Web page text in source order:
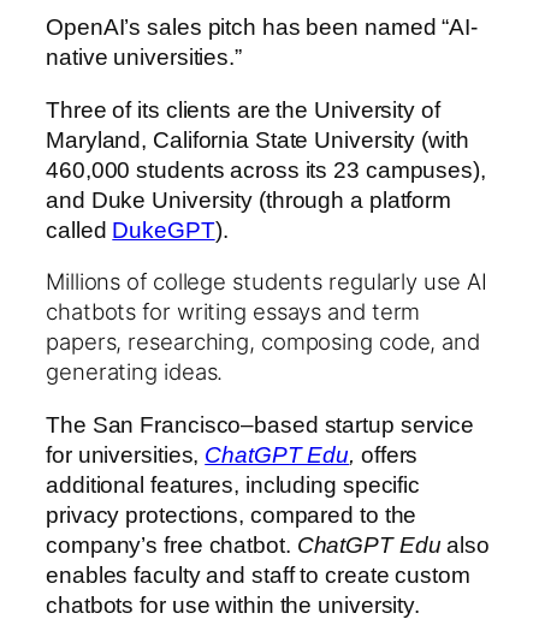
OpenAI’s sales pitch has been named “AI-
native universities.”
Three of its clients are the University of
Maryland, California State University (with
460,000 students across its 23 campuses),
and Duke University (through a platform
called DukeGPT).
Millions of college students regularly use AI
chatbots for writing essays and term
papers, researching, composing code, and
generating ideas.
The San Francisco–based startup service
for universities, ChatGPT Edu, offers
additional features, including specific
privacy protections, compared to the
company’s free chatbot. ChatGPT Edu also
enables faculty and staff to create custom
chatbots for use within the university.